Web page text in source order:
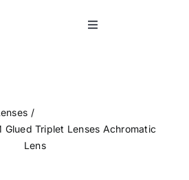
Toggle
Glued Triplet Lenses Achromatic
Lens